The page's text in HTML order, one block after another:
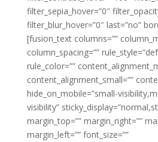
filter_sepia_hover=”0″
filter_blur_hover=”0″ last=”no”
[fusion_text columns=””
column_spacing=””
rule_color=””
content_alignment_small=””
hide_on_mobile=”small-
visibility”
margin_top=”” margin_right=””
margin_left=”” font_size=””